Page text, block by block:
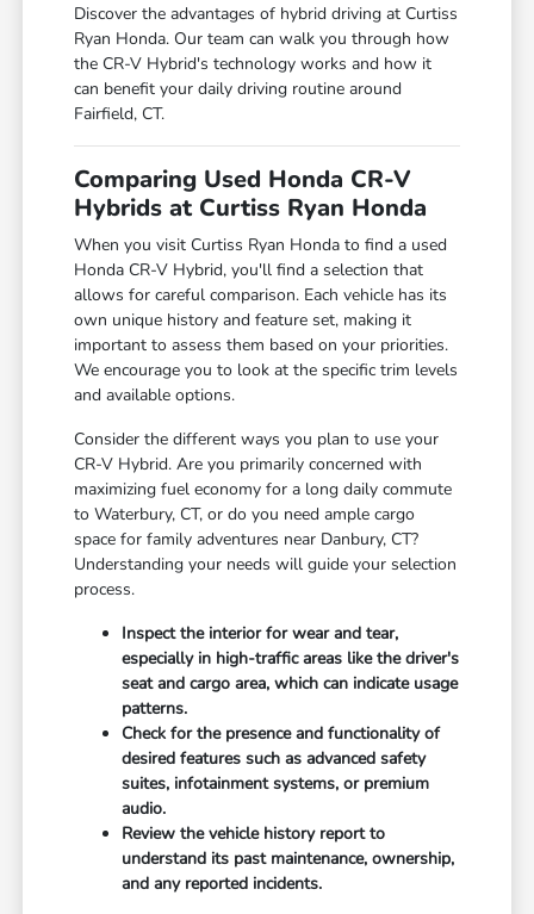
Discover the advantages of hybrid driving at Curtiss
Ryan Honda. Our team can walk you through how
the CR-V Hybrid's technology works and how it
can benefit your daily driving routine around
Fairfield, CT.
Comparing Used Honda CR-V
Hybrids at Curtiss Ryan Honda
When you visit Curtiss Ryan Honda to find a used
Honda CR-V Hybrid, you'll find a selection that
allows for careful comparison. Each vehicle has its
own unique history and feature set, making it
important to assess them based on your priorities.
We encourage you to look at the specific trim levels
and available options.
Consider the different ways you plan to use your
CR-V Hybrid. Are you primarily concerned with
maximizing fuel economy for a long daily commute
to Waterbury, CT, or do you need ample cargo
space for family adventures near Danbury, CT?
Understanding your needs will guide your selection
process.
Inspect the interior for wear and tear,
especially in high-traffic areas like the driver's
seat and cargo area, which can indicate usage
patterns.
Check for the presence and functionality of
desired features such as advanced safety
suites, infotainment systems, or premium
audio.
Review the vehicle history report to
understand its past maintenance, ownership,
and any reported incidents.